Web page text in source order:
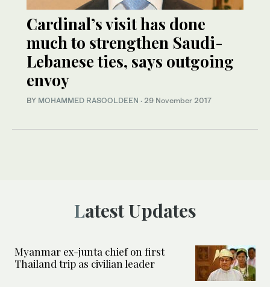
Cardinal’s visit has done
much to strengthen Saudi-
Lebanese ties, says outgoing
envoy
BY MOHAMMED RASOOLDEEN · 29 November 2017
Latest Updates
Myanmar ex-junta chief on first
Thailand trip as civilian leader